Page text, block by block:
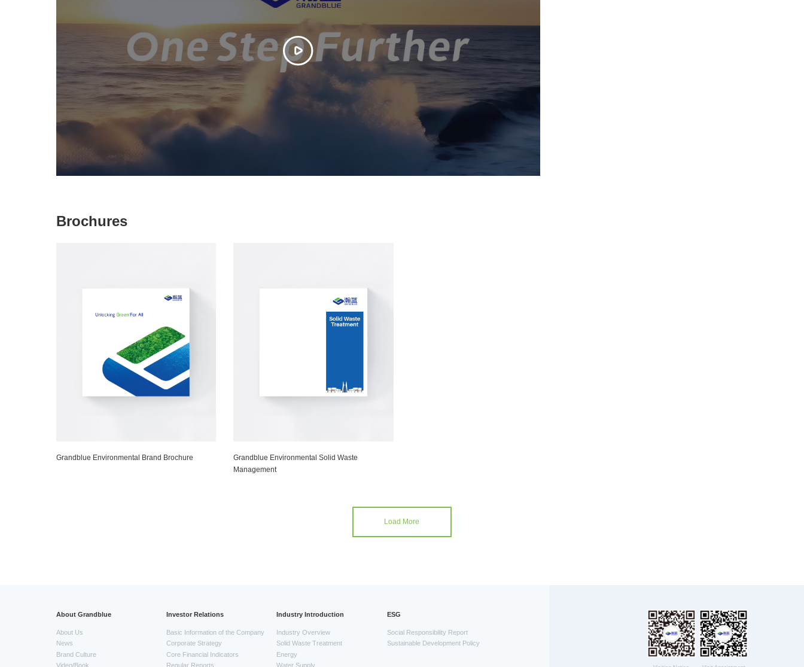
Brochures
Grandblue Environmental Brand Brochure
Grandblue Environmental Solid Waste
Management
Load More
About Grandblue
About Us
News
Brand Culture
Video/Book
Investor Relations
Basic Information of the Company
Corporate Strategy
Core Financial Indicators
Regular Reports
Industry Introduction
Industry Overview
Solid Waste Treatment
Energy
Water Supply
ESG
Social Responsibility Report
Sustainable Development Policy